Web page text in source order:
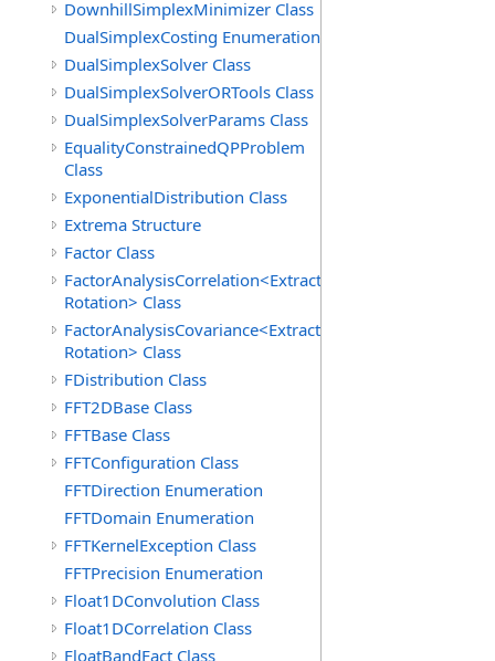
DownhillSimplexMinimizer Class
DualSimplexCosting Enumeration
DualSimplexSolver Class
DualSimplexSolverORTools Class
DualSimplexSolverParams Class
EqualityConstrainedQPProblem
Class
ExponentialDistribution Class
Extrema Structure
Factor Class
FactorAnalysisCorrelation<Extraction,
Rotation> Class
FactorAnalysisCovariance<Extraction,
Rotation> Class
FDistribution Class
FFT2DBase Class
FFTBase Class
FFTConfiguration Class
FFTDirection Enumeration
FFTDomain Enumeration
FFTKernelException Class
FFTPrecision Enumeration
Float1DConvolution Class
Float1DCorrelation Class
FloatBandFact Class